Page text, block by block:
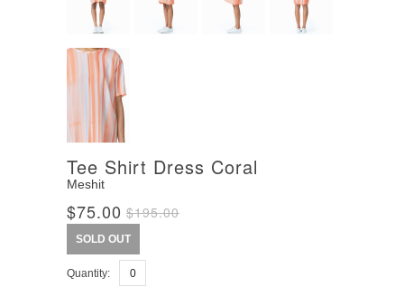
Tee Shirt Dress Coral
Meshit
$75.00 $195.00
SOLD OUT
Quantity: